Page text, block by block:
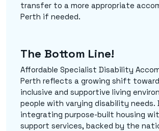
transfer to a more appropriate
Perth if needed.
The Bottom Line!
Affordable Specialist Disability
Perth reflects a growing shift
inclusive and supportive living
people with varying disability needs.
integrating purpose-built housing
support services, backed by the